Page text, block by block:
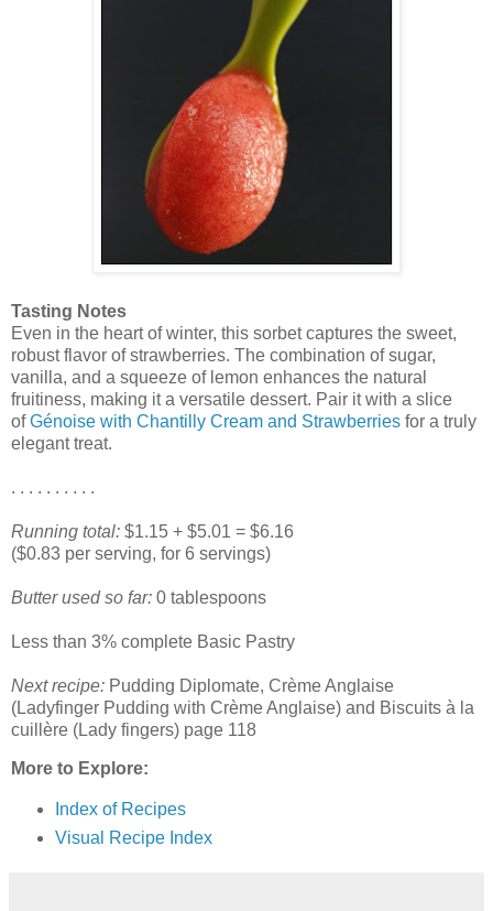
Tasting Notes
Even in the heart of winter, this sorbet captures the sweet,
robust flavor of strawberries. The combination of sugar,
vanilla, and a squeeze of lemon enhances the natural
fruitiness, making it a versatile dessert. Pair it with a slice
ofGénoise with Chantilly Cream and Strawberries for a truly
elegant treat.
. . . . . . . . . .
Running total: $1.15 + $5.01 = $6.16
($0.83 per serving, for 6 servings)
Butter used so far: 0 tablespoons
Less than 3% complete Basic Pastry
Next recipe: Pudding Diplomate, Crème Anglaise
(Ladyfinger Pudding with Crème Anglaise) and Biscuits à la
cuillère (Lady fingers) page 118
More to Explore:
Index of Recipes
Visual Recipe Index